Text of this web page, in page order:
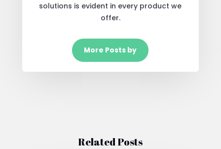
solutions is evident in every product we
offer.
More Posts by
Related Posts